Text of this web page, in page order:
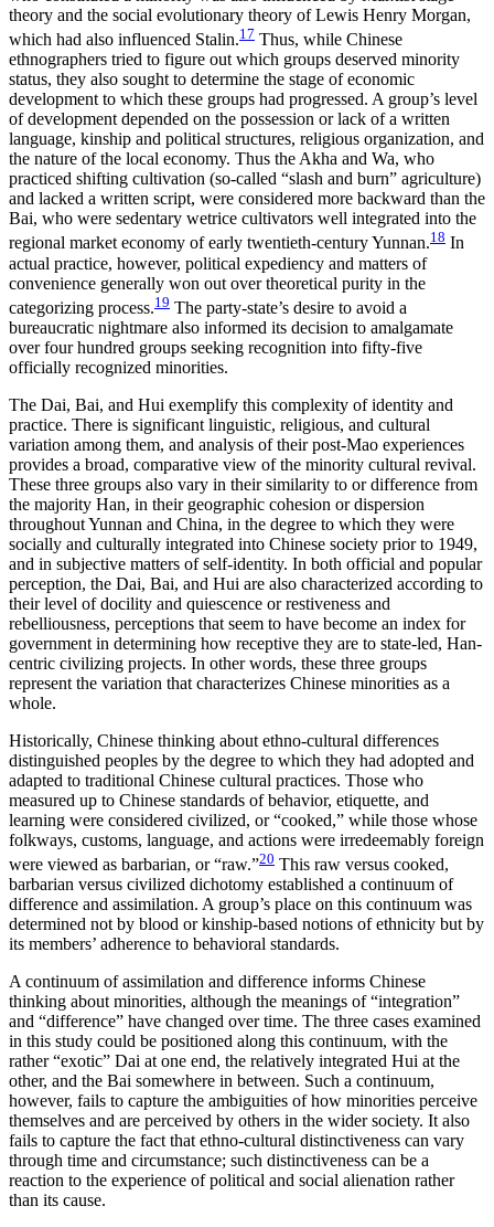
theory and the social evolutionary theory of Lewis Henry Morgan,
which had also influenced Stalin.17 Thus, while Chinese
ethnographers tried to figure out which groups deserved minority
status, they also sought to determine the stage of economic
development to which these groups had progressed. A group’s level
of development depended on the possession or lack of a written
language, kinship and political structures, religious organization, and
the nature of the local economy. Thus the Akha and Wa, who
practiced shifting cultivation (so-called “slash and burn” agriculture)
and lacked a written script, were considered more backward than the
Bai, who were sedentary wetrice cultivators well integrated into the
regional market economy of early twentieth-century Yunnan.18 In
actual practice, however, political expediency and matters of
convenience generally won out over theoretical purity in the
categorizing process.19 The party-state’s desire to avoid a
bureaucratic nightmare also informed its decision to amalgamate
over four hundred groups seeking recognition into fifty-five
officially recognized minorities.
The Dai, Bai, and Hui exemplify this complexity of identity and
practice. There is significant linguistic, religious, and cultural
variation among them, and analysis of their post-Mao experiences
provides a broad, comparative view of the minority cultural revival.
These three groups also vary in their similarity to or difference from
the majority Han, in their geographic cohesion or dispersion
throughout Yunnan and China, in the degree to which they were
socially and culturally integrated into Chinese society prior to 1949,
and in subjective matters of self-identity. In both official and popular
perception, the Dai, Bai, and Hui are also characterized according to
their level of docility and quiescence or restiveness and
rebelliousness, perceptions that seem to have become an index for
government in determining how receptive they are to state-led, Han-
centric civilizing projects. In otherwords, these three groups
represent the variation that characterizes Chinese minorities as a
whole.
Historically, Chinese thinking about ethno-cultural differences
distinguished peoples by the degree to which they had adopted and
adapted to traditional Chinese cultural practices. Those who
measured up to Chinese standards of behavior, etiquette, and
learning were considered civilized, or “cooked,” while those whose
folkways, customs, language, and actions were irredeemably foreign
were viewed as barbarian, or “raw.”20 This raw versus cooked,
barbarian versus civilized dichotomy established a continuum of
difference and assimilation. A group’s place on this continuum was
determined not by blood or kinship-based notions of ethnicity but by
its members’ adherence to behavioral standards.
A continuum of assimilation and difference informs Chinese
thinking about minorities, although the meanings of “integration”
and “difference” have changed over time. The three cases examined
in this study could be positioned along this continuum, with the
rather “exotic” Dai at one end, the relatively integrated Hui at the
other, and the Bai somewhere in between. Such a continuum,
however, fails to capture the ambiguities of how minorities perceive
themselves and are perceived by others in the wider society. It also
fails to capture the fact that ethno-cultural distinctiveness can vary
through time and circumstance; such distinctiveness can be a
reaction to the experience of political and social alienation rather
than its cause.